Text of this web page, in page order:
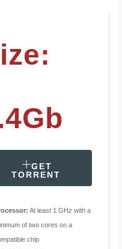
GET
TORRENT
At least 1 GHz with a
of two cores on a
chip